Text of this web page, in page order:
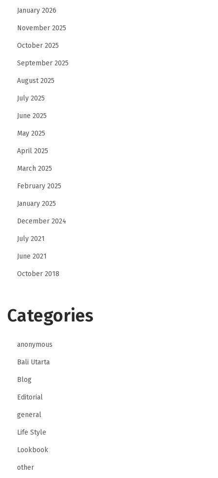
January 2026
November 2025
October 2025
September 2025
August 2025
July 2025
June 2025
May 2025
April 2025
March 2025
February 2025
January 2025
December 2024
July 2021
June 2021
October 2018
Categories
anonymous
Bali Utarta
Blog
Editorial
general
Life Style
Lookbook
other